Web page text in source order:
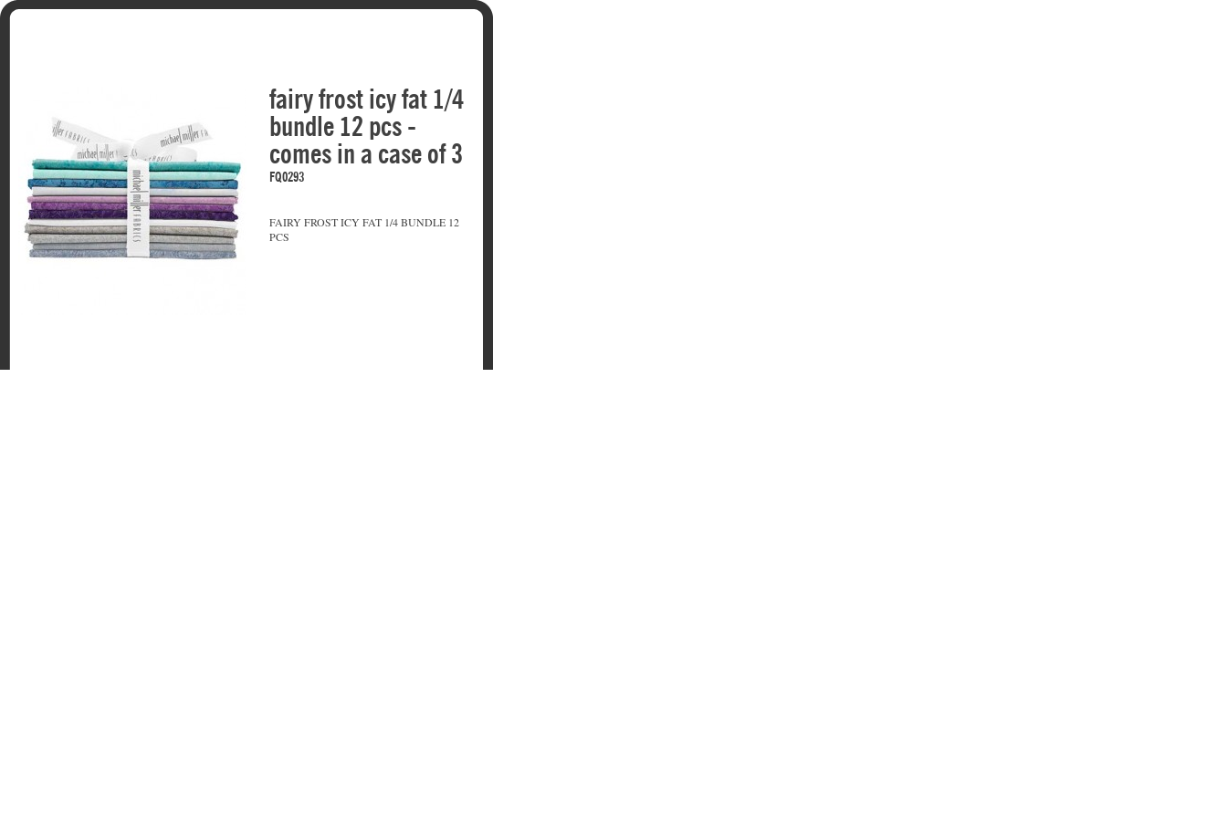
fairy frost icy fat 1/4
bundle 12 pcs -
comes in a case of 3
FQ0293
FAIRY FROST ICY FAT 1/4 BUNDLE 12
PCS